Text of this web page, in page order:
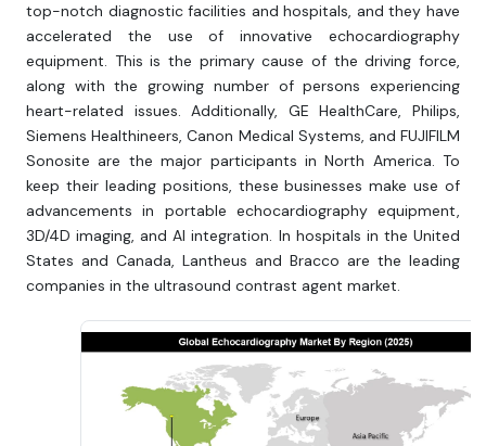
top-notch diagnostic facilities and hospitals, and they have
accelerated the use of innovative echocardiography
equipment. This is the primary cause of the driving force,
along with the growing number of persons experiencing
heart-related issues. Additionally, GE HealthCare, Philips,
Siemens Healthineers, Canon Medical Systems, and FUJIFILM
Sonosite are the major participants in North America. To
keep their leading positions, these businesses make use of
advancements in portable echocardiography equipment,
3D/4D imaging, and AI integration. In hospitals in the United
States and Canada, Lantheus and Bracco are the leading
companies in the ultrasound contrast agent market.